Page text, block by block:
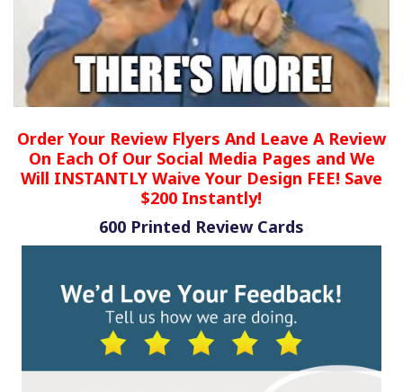
Order Your Review Flyers And Leave A Review
On Each Of Our Social Media Pages and We
Will INSTANTLY Waive Your Design FEE! Save
$200 Instantly!
600 Printed Review Cards